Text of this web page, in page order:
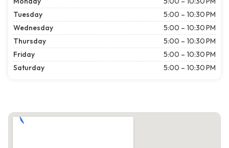
Tuesday
5:00 – 10:30 PM
Wednesday
5:00 – 10:30 PM
Thursday
5:00 – 10:30 PM
Friday
5:00 – 10:30 PM
Saturday
5:00 – 10:30 PM